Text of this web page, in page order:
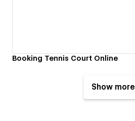
Booking Tennis Court Online
Show more